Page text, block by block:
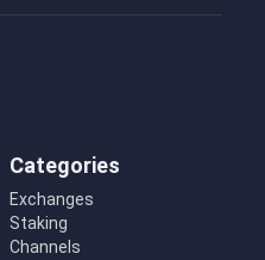
Categories
Exchanges
Staking
Channels